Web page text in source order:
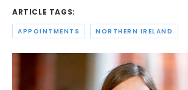
ARTICLE TAGS:
APPOINTMENTS NORTHERN IRELAND